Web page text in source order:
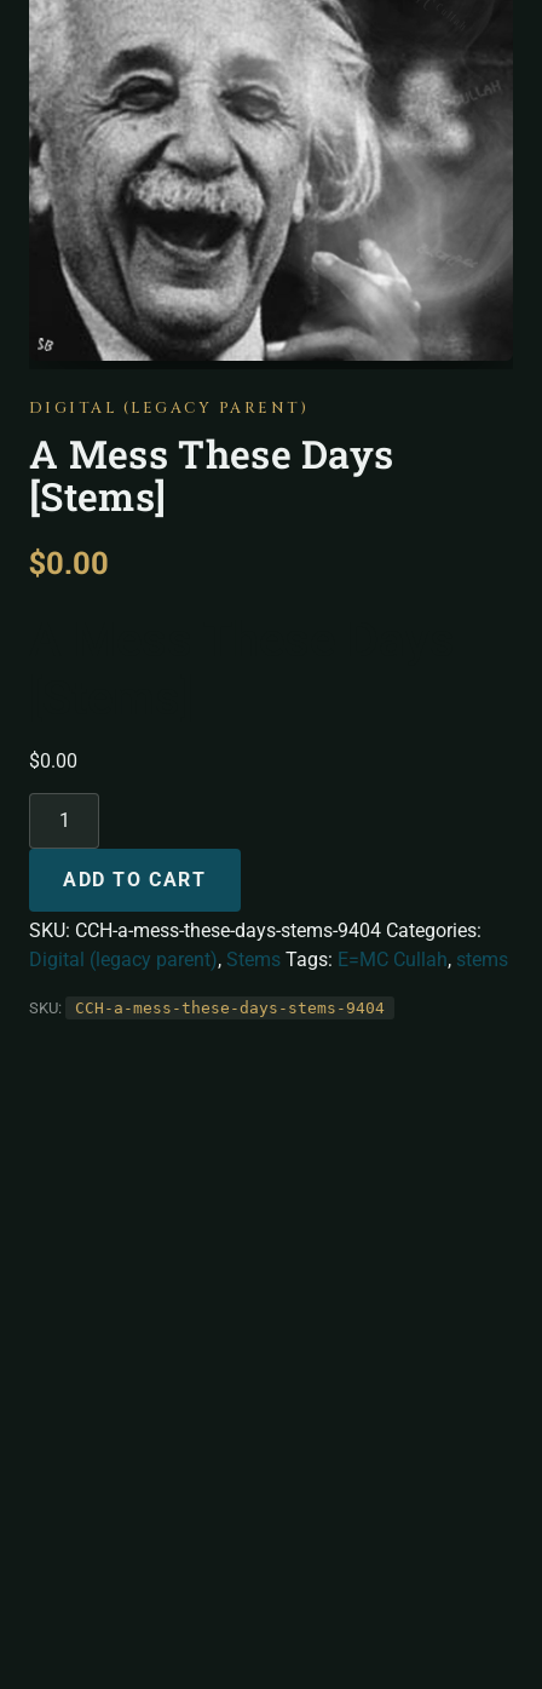
DIGITAL (LEGACY PARENT)
A Mess These Days
[Stems]
$0.00
$0.00
ADD TO CART
SKU: CCH-a-mess-these-days-stems-9404 Categories:
Digital (legacy parent), Stems Tags: E=MC Cullah, stems
SKU: CCH-a-mess-these-days-stems-9404